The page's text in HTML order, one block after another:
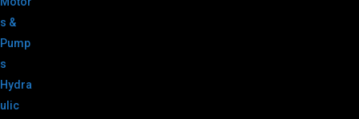
s &
Pump
s
Hydra
ulic